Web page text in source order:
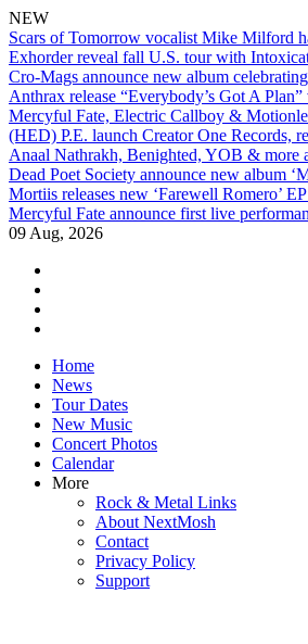
NEW
Scars of Tomorrow vocalist Mike Milford
Exhorder reveal fall U.S. tour with
Cro-Mags announce new album
Anthrax release “Everybody’s Got A Plan”
Mercyful Fate, Electric Callboy &
(HED) P.E. launch Creator One Records,
Anaal Nathrakh, Benighted, YOB & more
Dead Poet Society announce new album
Mortiis releases new ‘Farewell Romero’
Mercyful Fate announce first live
09 Aug, 2026
Skip
content
Home
News
Tour Dates
New Music
Concert Photos
Calendar
More
Rock & Metal Links
About NextMosh
Contact
Privacy Policy
Support